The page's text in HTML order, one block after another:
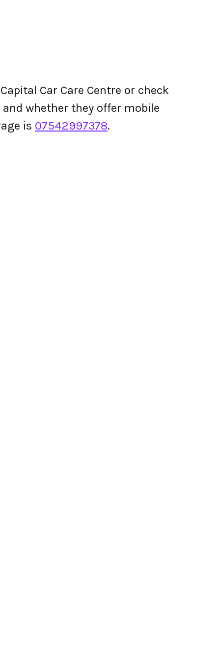
Car Care Centre or check
whether they offer mobile
is 07542997378.